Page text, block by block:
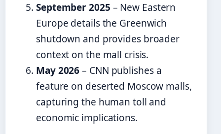
September 2025 – New Eastern
Europe details the Greenwich
shutdown and provides broader
context on the mall crisis.
May 2026– CNN publishes a
feature on deserted Moscow malls,
capturing the human toll and
economic implications.